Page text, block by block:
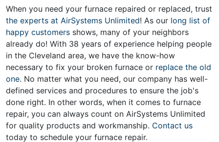
When you need your furnace repaired or replaced, trust
the experts at AirSystems Unlimited! As our long list of
happy customers shows, many of your neighbors
already do! With 38 years of experience helping people
in the Cleveland area, we have the know-how
necessary to fix your broken furnace or replace the old
one. No matter what you need, our company has well-
defined services and procedures to ensure the job's
done right. In other words, when it comes to furnace
repair, you can always count on AirSystems Unlimited
for quality products and workmanship. Contact us
today to schedule your furnace repair.